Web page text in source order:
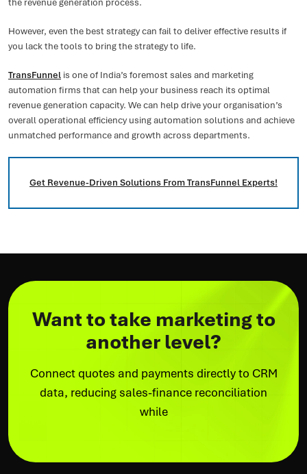
the revenue generation process.
However, even the best strategy can fail to deliver effective results if
you lack the tools to bring the strategy to life.
TransFunnel is one of India’s foremost sales and marketing
automation firms that can help your business reach its optimal
revenue generation capacity. We can help drive your organisation’s
overall operational efficiency using automation solutions and achieve
unmatched performance and growth across departments.
Get Revenue-Driven Solutions From TransFunnel Experts!
Want to take marketing to
another level?
Connect quotes and payments directly to CRM
data, reducing sales-finance reconciliation
while